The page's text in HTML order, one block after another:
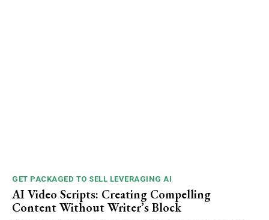
GET PACKAGED TO SELL LEVERAGING AI
AI Video Scripts: Creating Compelling
Content Without Writer’s Block